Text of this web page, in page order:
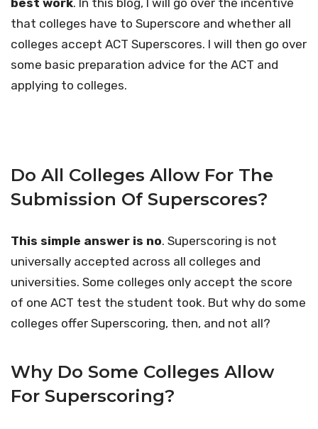
best work. In this blog, I will go over the incentive
that colleges have to Superscore and whether all
colleges accept ACT Superscores. I will then go over
some basic preparation advice for the ACT and
applying to colleges.
Do All Colleges Allow For The
Submission Of Superscores?
This simple answer is no. Superscoring is not
universally accepted across all colleges and
universities. Some colleges only accept the score
of one ACT test the student took. But why do some
colleges offer Superscoring, then, and not all?
Why Do Some Colleges Allow
For Superscoring?